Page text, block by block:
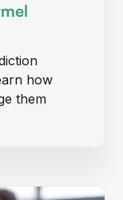
how
them